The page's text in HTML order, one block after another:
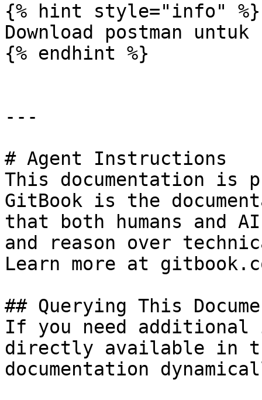
{% hint style="info" %}
Download postman
{% endhint %}
---
# Agent Instructions
This documentation is
GitBook is the
that both humans and
and reason over
Learn more at
## Querying This
If you need
directly available in
documentation